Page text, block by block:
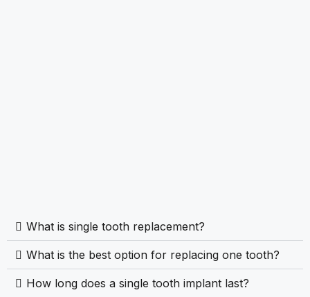
What is single tooth replacement?
What is the best option for replacing one tooth?
How long does a single tooth implant last?